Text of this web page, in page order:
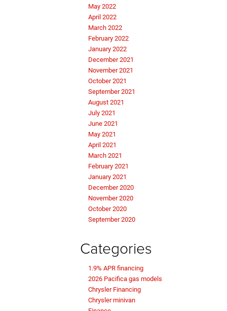
May 2022
April 2022
March 2022
February 2022
January 2022
December 2021
November 2021
October 2021
September 2021
August 2021
July 2021
June 2021
May 2021
April 2021
March 2021
February 2021
January 2021
December 2020
November 2020
October 2020
September 2020
Categories
1.9% APR financing
2026 Pacifica gas models
Chrysler Financing
Chrysler minivan